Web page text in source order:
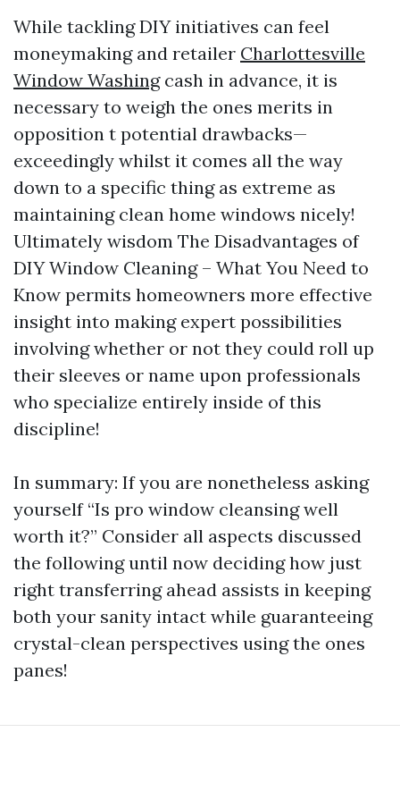
While tackling DIY initiatives can feel
moneymaking and retailer Charlottesville
Window Washingcash in advance, it is
necessary to weigh the ones merits in
opposition t potential drawbacks—
exceedingly whilst it comes all the way
down to a specific thing as extreme as
maintaining clean home windows nicely!
Ultimately wisdom The Disadvantages of
DIY Window Cleaning – What You Need to
Know permits homeowners more effective
insight into making expert possibilities
involving whether or not they could roll up
their sleeves or name upon professionals
who specialize entirely inside of this
discipline!
In summary: If you are nonetheless asking
yourself “Is pro window cleansing well
worth it?” Consider all aspects discussed
the following until now deciding how just
right transferring ahead assists in keeping
both your sanity intact while guaranteeing
crystal-clean perspectives using the ones
panes!